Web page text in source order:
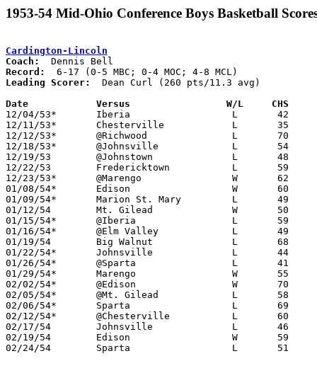
1953-54 Mid-Ohio Conference Boys Basketball
Cardington-Lincoln
Coach:
Record:
Leading Scorer:
  Dean Curl (260 pts/11.3 avg)
Date		Versus		       W/L     CHS
12/04/53*	Iberia			L	42	62	MCL
12/11/53*	Chesterville		L	35	52	MCL
12/12/53*	@Richwood		L	70	81	MBC; MOC
12/18/53*	@Johnsville		L	54	73	MCL
12/19/53	@Johnstown		L	48	63	MBC
12/22/53	Fredericktown		L	59	69
12/23/53*	@Marengo		W	62	55	MCL
01/08/54*	Edison			W	60	56	MCL
01/09/54*	Marion St. Mary		L	49	72	MOC
01/12/54	Mt. Gilead		W	50	49
01/15/54*	@Iberia			L	59	81	MCL
01/16/54*	@Elm Valley		L	49	52	MBC; MOC
01/19/54	Big Walnut		L	68	69	MBC - OT
01/22/54*	Johnsville		L	44	52	MCL
01/26/54*	@Sparta			L	41	58	MCL
01/29/54*	Marengo			W	55	37	MCL
02/02/54*	@Edison			W	70	63	MCL
02/05/54*	@Mt. Gilead		L	58	62	MBC; MOC
02/06/54*	Sparta			L	69	70	MCL
02/12/54*	@Chesterville		L	60	70	MCL
02/17/54	Johnsville		L	46	56	Class B Morrow County Tournament at Marion Coliseum
02/19/54	Edison			W	59	57	Class B Morrow County Tournament at Mt. Gilead High School
02/24/54	Sparta			L	51	61	Class B Morrow County Tournament at Mt. Gilead High School